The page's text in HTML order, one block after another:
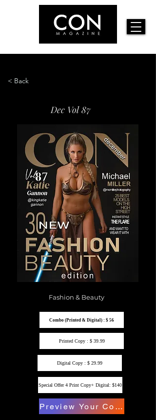
< Back
Dec Vol 87
Fashion & Beauty
Combo (Printed & Digital) : $ 56
Printed Copy : $ 39.99
Digital Copy : $ 29.99
Special Offer 4 Print Copy+ Digital: $140
Preview Your Copy